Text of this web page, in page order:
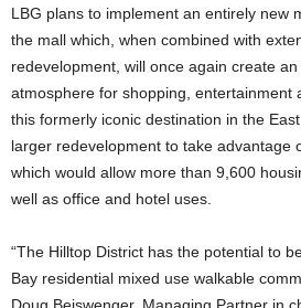
LBG plans to implement an entirely new
the mall which, when combined with
redevelopment, will once again create
atmosphere for shopping, entertainment
this formerly iconic destination in the
larger redevelopment to take advantage
which would allow more than 9,600
well as office and hotel uses.
“The Hilltop District has the potential to
Bay residential mixed use walkable
Doug Beiswenger, Managing Partner in